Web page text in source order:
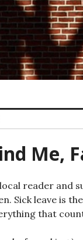
Me,
reader and
Sick leave is
that